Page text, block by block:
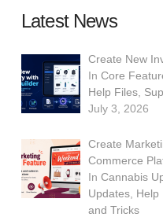
Latest News
Create New
InCore
Help Files
July 3, 2026
Create
Commerce
InCannabis
Updates Help
and Tricks